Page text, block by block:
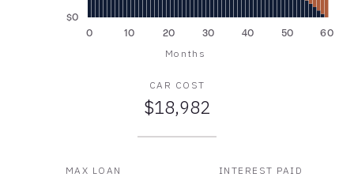
0 10 20 30 40 50 60
$0
Months
CAR COST
$18,982
MAX LOAN INTEREST PAID